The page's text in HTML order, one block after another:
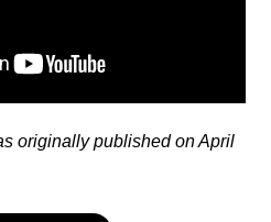
originally published on April